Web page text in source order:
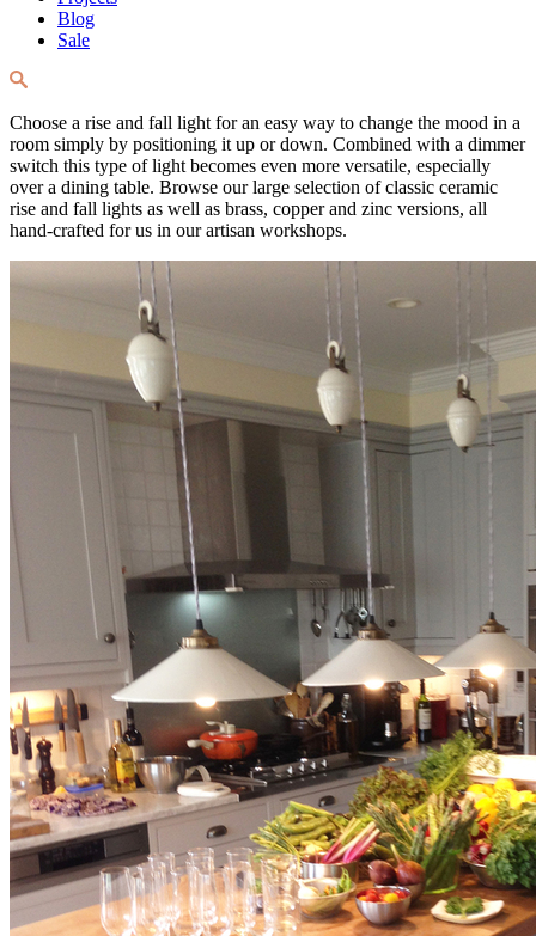
Blog
Sale
Choose a rise and fall light for an easy way to change the mood in a
room simply by positioning it up or down. Combined with a dimmer
switch this type of light becomes even more versatile, especially
over a dining table. Browse our large selection of classic ceramic
rise and fall lights as well as brass, copper and zinc versions, all
hand-crafted for us in our artisan workshops.